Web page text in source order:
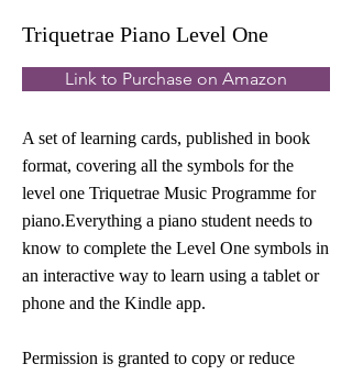
Triquetrae Piano Level One
Link to Purchase on Amazon
A set of learning cards, published in book
format, covering all the symbols for the
level one Triquetrae Music Programme for
piano.Everything a piano student needs to
know to complete the Level One symbols in
an interactive way to learn using a tablet or
phone and the Kindle app.
Permission is granted to copy or reduce